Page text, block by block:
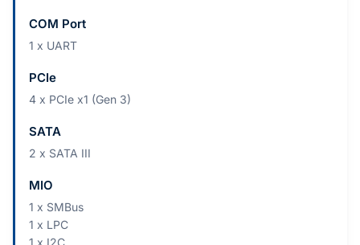
COM Port
1 x UART
PCIe
4 x PCIe x1 (Gen 3)
SATA
2 x SATA III
MIO
1 x SMBus
1 x LPC